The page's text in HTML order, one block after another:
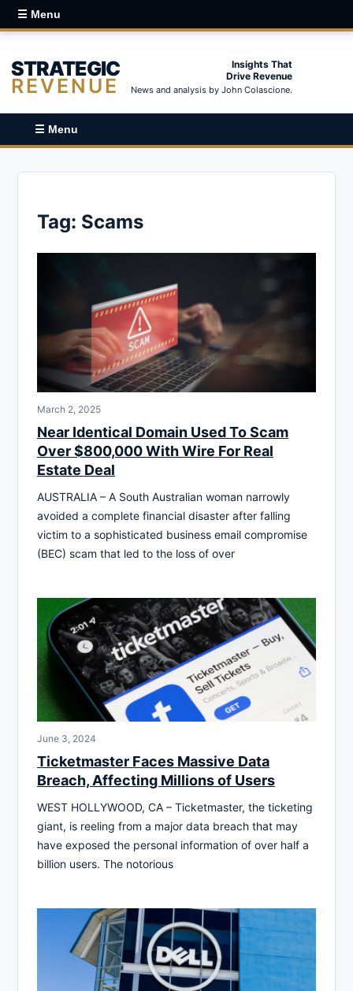
☰ Menu
STRATEGIC
REVENUE
Insights That
Drive Revenue
News and analysis by John Colascione.
☰ Menu
Tag: Scams
March 2, 2025
Near Identical Domain Used To Scam
Over $800,000 With Wire For Real
Estate Deal
AUSTRALIA – A South Australian woman narrowly
avoided a complete financial disaster after falling
victim to a sophisticated business email compromise
(BEC) scam that led to the loss of over
June 3, 2024
Ticketmaster Faces Massive Data
Breach, Affecting Millions of Users
WEST HOLLYWOOD, CA – Ticketmaster, the ticketing
giant, is reeling from a major data breach that may
have exposed the personal information of over half a
billion users. The notorious